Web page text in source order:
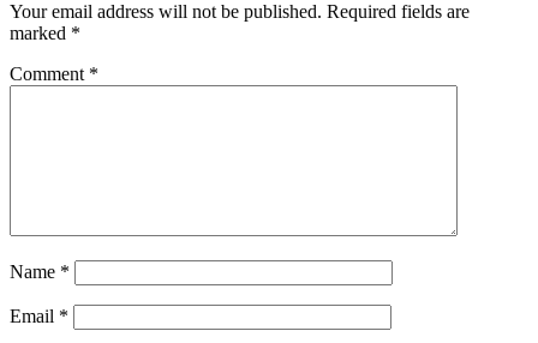
Your email address will not be published. Required fields are
marked *
Comment *
Name *
Email *